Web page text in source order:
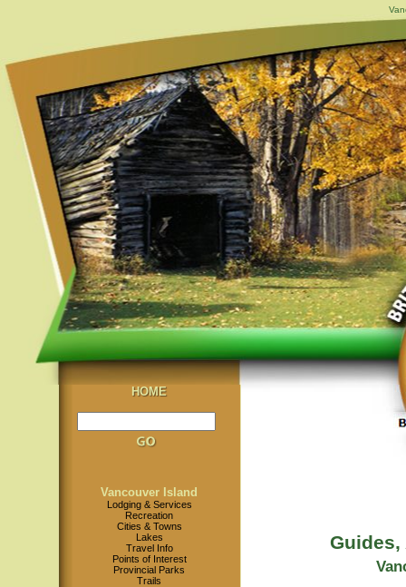
HOME
Vancouver Island
Lodging & Services
Recreation
Cities & Towns
Lakes
Travel Info
Points of Interest
Provincial Parks
Trails